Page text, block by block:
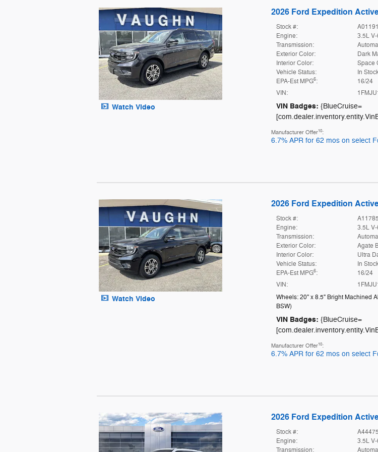
Watch Video
2026 Ford Expedition
Stock #:
A01191
Engine:
3.5L
Transmission:
Exterior Color:
Dark
Interior Color:
Space
Vehicle Status:
In
EPA-Est MPG6:
16/24
VIN:
VIN Badges: {BlueCruise=
Manufacturer Offer10:
6.7% APR for 62 mos on select
Watch Video
2026 Ford Expedition
Stock #:
A11785
Engine:
3.5L
Transmission:
Exterior Color:
Agate
Interior Color:
Ultra
Vehicle Status:
In
EPA-Est MPG6:
16/24
VIN:
Wheels: 20" x 8.5" Bright Machined
BSW)
VIN Badges: {BlueCruise=
Manufacturer Offer10:
6.7% APR for 62 mos on select
2026 Ford Expedition
Stock #:
A44475
Engine:
3.5L
Transmission: